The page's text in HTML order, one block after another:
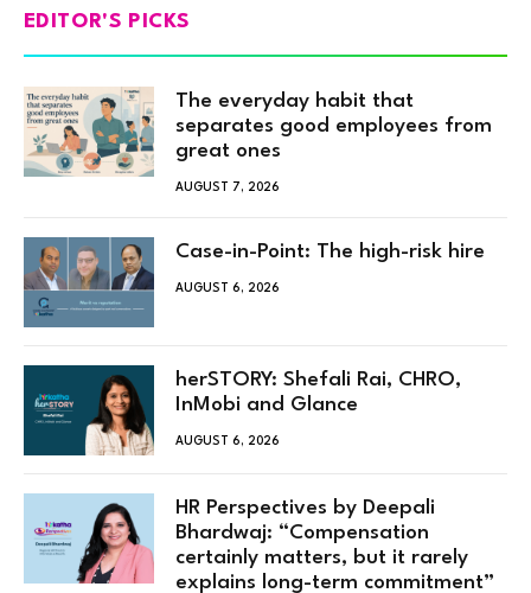
EDITOR'S PICKS
The everyday habit that
separates good employees from
great ones
AUGUST 7, 2026
Case-in-Point: The high-risk hire
AUGUST 6, 2026
herSTORY: Shefali Rai, CHRO,
InMobi and Glance
AUGUST 6, 2026
HR Perspectives by Deepali
Bhardwaj: “Compensation
certainly matters, but it rarely
explains long-term commitment”